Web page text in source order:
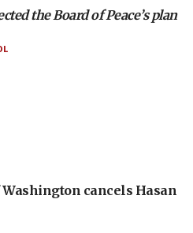
the Board of Peace’s plan
cancels Hasan